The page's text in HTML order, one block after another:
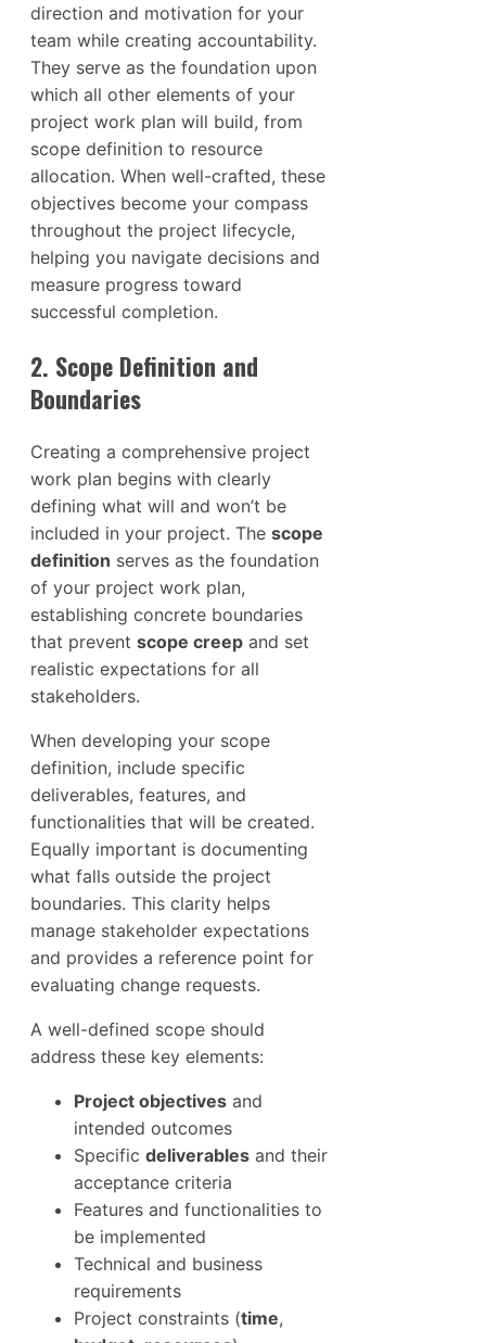
direction and motivation for your
team while creating accountability.
They serve as the foundation upon
which all other elements of your
project work plan will build, from
scope definition to resource
allocation. When well-crafted, these
objectives become your compass
throughout the project lifecycle,
helping you navigate decisions and
measure progress toward
successful completion.
2. Scope Definition and
Boundaries
Creating a comprehensive project
work plan begins with clearly
defining what will and won’t be
included in your project. The scope
definition serves as the foundation
of your project work plan,
establishing concrete boundaries
that prevent scope creep and set
realistic expectations for all
stakeholders.
When developing your scope
definition, include specific
deliverables, features, and
functionalities that will be created.
Equally important is documenting
what falls outside the project
boundaries. This clarity helps
manage stakeholder expectations
and provides a reference point for
evaluating change requests.
A well-defined scope should
address these key elements:
Project objectives and
intended outcomes
Specific deliverables and their
acceptance criteria
Features and functionalities to
be implemented
Technical and business
requirements
Project constraints (time,